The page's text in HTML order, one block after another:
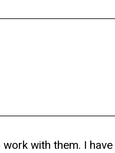
with them. I have